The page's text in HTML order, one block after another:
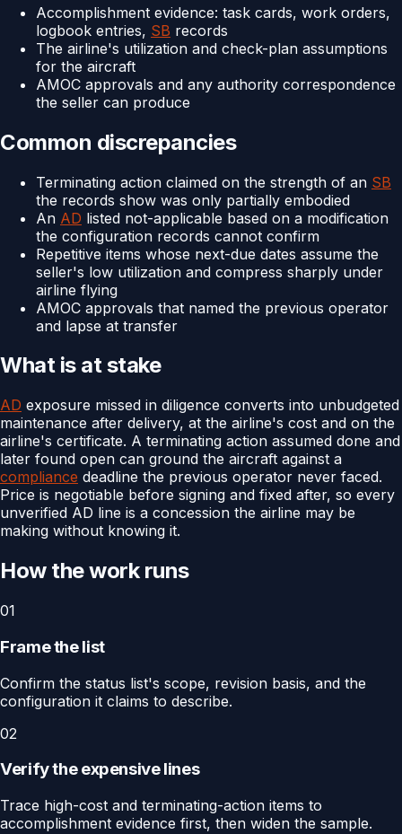
Accomplishment evidence: task cards, work orders,
logbook entries, SB records
The airline's utilization and check-plan assumptions
for the aircraft
AMOC approvals and any authority correspondence
the seller can produce
Common discrepancies
Terminating action claimed on the strength of an SB
the records show was only partially embodied
An AD listed not-applicable based on a modification
the configuration records cannot confirm
Repetitive items whose next-due dates assume the
seller's low utilization and compress sharply under
airline flying
AMOC approvals that named the previous operator
and lapse at transfer
What is at stake
AD exposure missed in diligence converts into unbudgeted
maintenance after delivery, at the airline's cost and on the
airline's certificate. A terminating action assumed done and
later found open can ground the aircraft against a
compliance deadline the previous operator never faced.
Price is negotiable before signing and fixed after, so every
unverified AD line is a concession the airline may be
making without knowing it.
How the work runs
01
Frame the list
Confirm the status list's scope, revision basis, and the
configuration it claims to describe.
02
Verify the expensive lines
Trace high-cost and terminating-action items to
accomplishment evidence first, then widen the sample.